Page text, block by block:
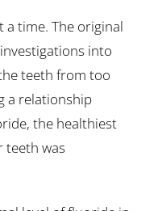
a time. The original
into
teeth from too
a relationship
the healthiest
teeth was